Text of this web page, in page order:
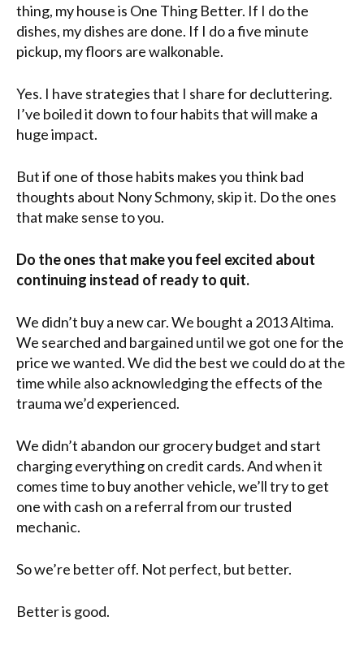
thing, my house is One Thing Better. If I do the
dishes, my dishes are done. If I do a five minute
pickup, my floors are walkonable.
Yes. I have strategies that I share for decluttering.
I’ve boiled it down to four habits that will make a
huge impact.
But if one of those habits makes you think bad
thoughts about Nony Schmony, skip it. Do the ones
that make sense to you.
Do the ones that make you feel excited about
continuing instead of ready to quit.
We didn’t buy a new car. We bought a 2013 Altima.
We searched and bargained until we got one for the
price we wanted. We did the best we could do at the
time while also acknowledging the effects of the
trauma we’d experienced.
We didn’t abandon our grocery budget and start
charging everything on credit cards. And when it
comes time to buy another vehicle, we’ll try to get
one with cash on a referral from our trusted
mechanic.
So we’re better off. Not perfect, but better.
Better is good.